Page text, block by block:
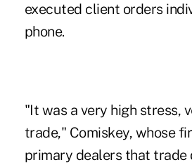
executed client orders
phone.
"It was a very high stress,
trade," Comiskey, whose
primary dealers that